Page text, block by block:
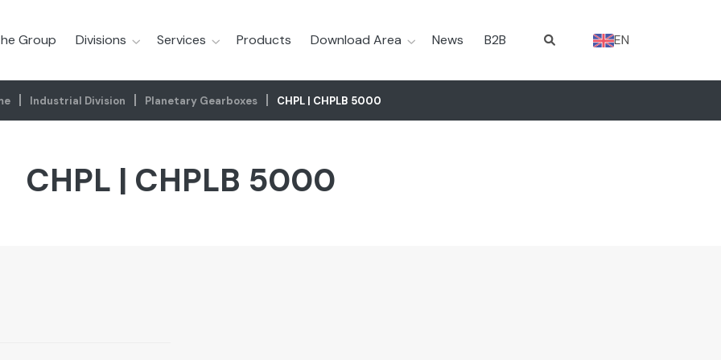
Group Divisions Services Products Download Area News B2B EN
Industrial Division Planetary Gearboxes CHPL | CHPLB 5000
CHPL | CHPLB 5000